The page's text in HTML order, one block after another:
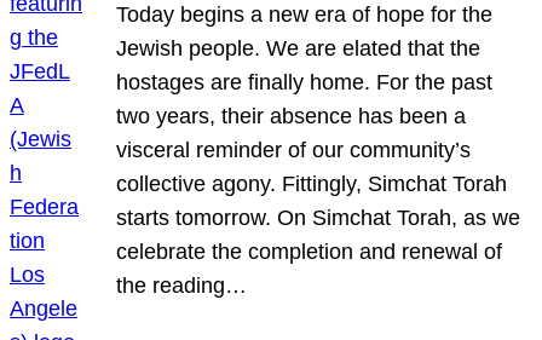
Today begins a new era of hope for the
Jewish people. We are elated that the
hostages are finally home. For the past
two years, their absence has been a
visceral reminder of our community’s
collective agony. Fittingly, Simchat Torah
starts tomorrow. On Simchat Torah, as we
celebrate the completion and renewal of
the reading…